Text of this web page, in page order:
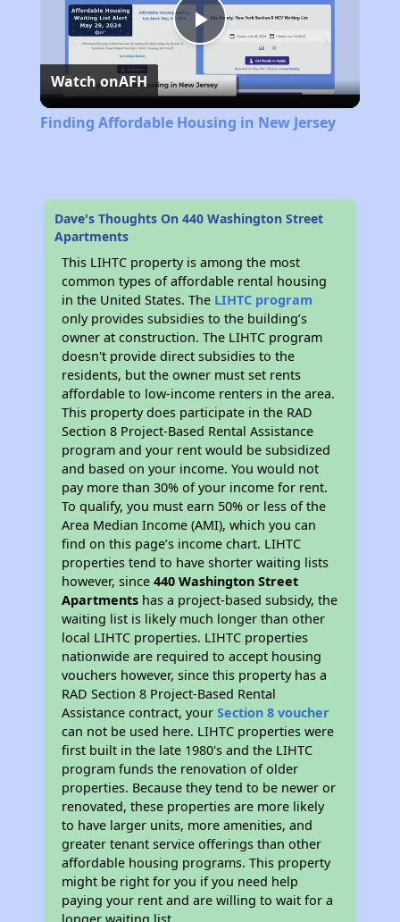
Play
Video
Watch onAFH
Finding Affordable Housing in New Jersey
Dave's Thoughts On 440 Washington Street
Apartments
This LIHTC property is among the most
common types of affordable rental housing
in the United States. The LIHTC program
only provides subsidies to the building’s
owner at construction. The LIHTC program
doesn't provide direct subsidies to the
residents, but the owner must set rents
affordable to low-income renters in the area.
This property does participate in the RAD
Section 8 Project-Based Rental Assistance
program and your rent would be subsidized
and based on your income. You would not
pay more than 30% of your income for rent.
To qualify, you must earn 50% or less of the
Area Median Income (AMI), which you can
find on this page’s income chart. LIHTC
properties tend to have shorter waiting lists
however, since440 Washington Street
Apartments has a project-based subsidy, the
waiting list is likely much longer than other
local LIHTC properties. LIHTC properties
nationwide are required to accept housing
vouchers however, since this property has a
RAD Section 8 Project-Based Rental
Assistance contract, yourSection 8 voucher
can not be used here. LIHTC properties were
first built in the late 1980's and the LIHTC
program funds the renovation of older
properties. Because they tend to be newer or
renovated, these properties are more likely
to have larger units, more amenities, and
greater tenant service offerings than other
affordable housing programs. This property
might be right for you if you need help
paying your rent and are willing to wait for a